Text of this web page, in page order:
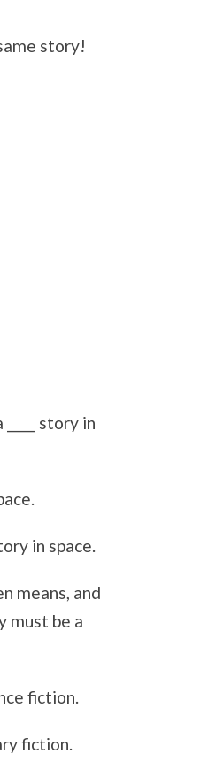
story!
story in
in space.
means, and
must be a
fiction.
fiction.